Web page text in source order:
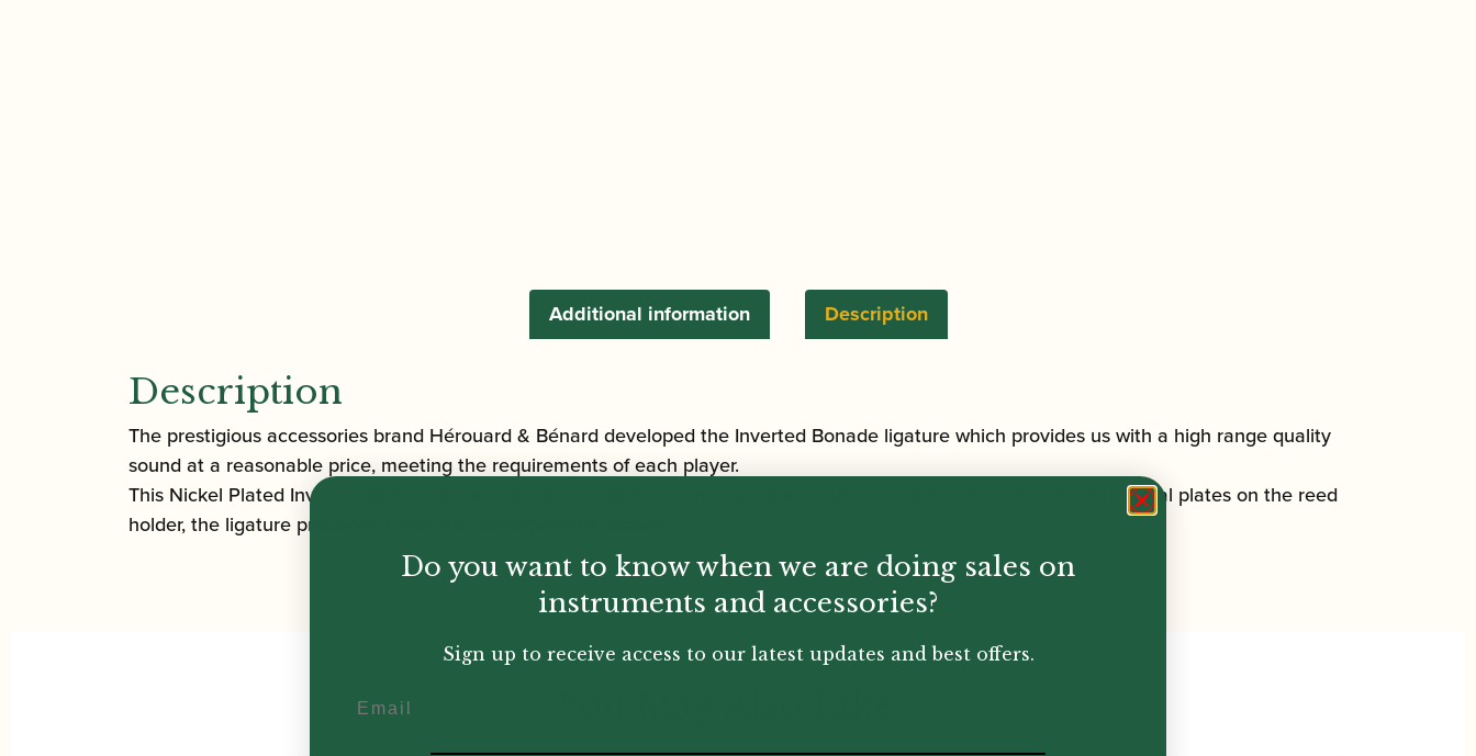
Description
Additional information
Description
The prestigious accessories brand Hérouard & Bénard developed the Inverted Bonade ligature which provides us with a high range quality
sound at a reasonable price, meeting the requirements of each player.
This Nickel Plated Inverted Bonade ligature is suitable for Eb clarinet. Secured with two screws and with two small metal plates on the reed
holder, the ligature produces a rich and homogeneous sonority.
Do you want to know when we are doing sales on
instruments and accessories?
Sign up to receive access to our latest updates and best offers.